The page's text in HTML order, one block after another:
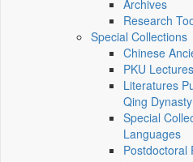
Archives
Research
Special Collections
Chinese
PKU Lectures
Literatures
Qing
Special
Languages
Postdoctoral